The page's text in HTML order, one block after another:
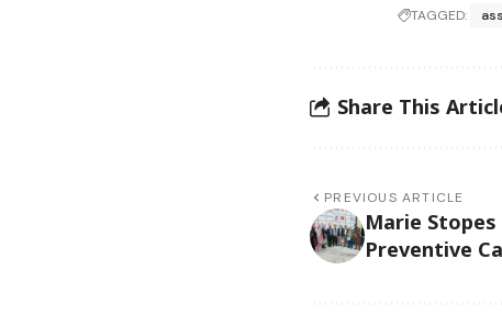
TAGGED:
Share This
PREVIOUS ARTICLE
Marie
Preventive